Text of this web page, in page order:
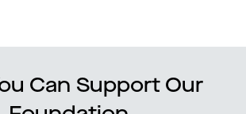
Can Support Our